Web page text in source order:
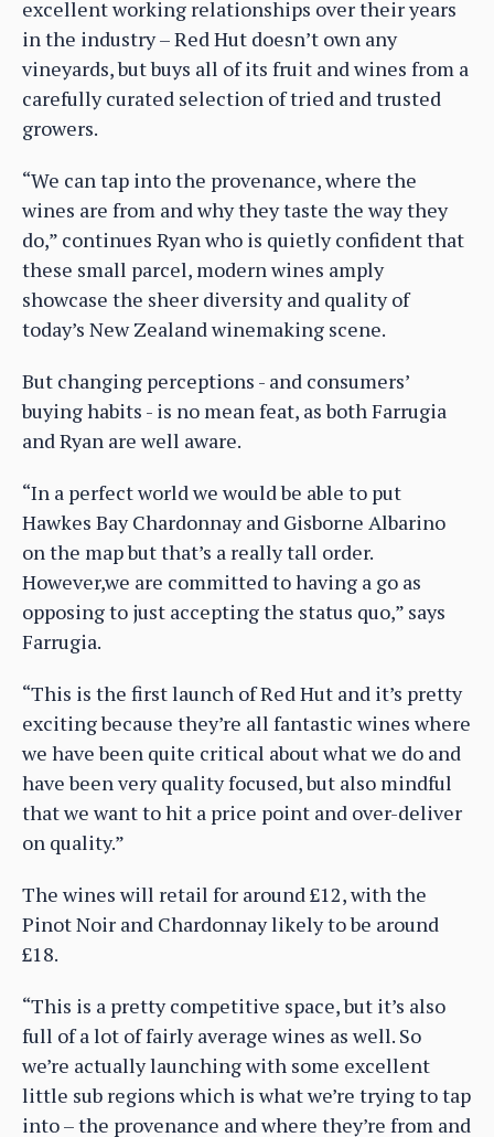
excellent working relationships over their years
in the industry – Red Hut doesn’t own any
vineyards, but buys all of its fruit and wines from a
carefully curated selection of tried and trusted
growers.
“We can tap into the provenance, where the
wines are from and why they taste the way they
do,” continues Ryan who is quietly confident that
these small parcel, modern wines amply
showcase the sheer diversity and quality of
today’s New Zealand winemaking scene.
But changing perceptions - and consumers’
buying habits - is no mean feat, as both Farrugia
and Ryan are well aware.
“In a perfect world we would be able to put
Hawkes Bay Chardonnay and Gisborne Albarino
on the map but that’s a really tall order.
However,we are committed to having a go as
opposing to just accepting the status quo,” says
Farrugia.
“This is the first launch of Red Hut and it’s pretty
exciting because they’re all fantastic wines where
we have been quite critical about what we do and
have been very quality focused, but also mindful
that we want to hit a price point and over-deliver
on quality.”
The wines will retail for around £12, with the
Pinot Noir and Chardonnay likely to be around
£18.
“This is a pretty competitive space, but it’s also
full of a lot of fairly average wines as well. So
we’re actually launching with some excellent
little sub regions which is what we’re trying to tap
into – the provenance and where they’re from and